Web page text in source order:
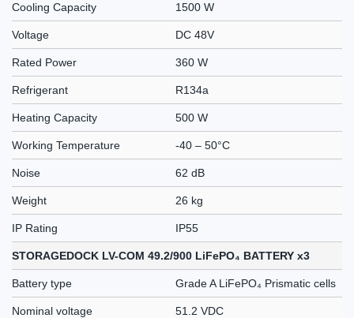
Cooling Capacity 1500 W
Voltage DC 48V
Rated Power 360 W
Refrigerant R134a
Heating Capacity 500 W
Working Temperature -40 – 50°C
Noise 62 dB
Weight 26 kg
IP Rating IP55
STORAGEDOCK LV-COM 49.2/900 LiFePO₄ BATTERY x3
Battery type Grade A LiFePO₄ Prismatic cells
Nominal voltage 51.2 VDC